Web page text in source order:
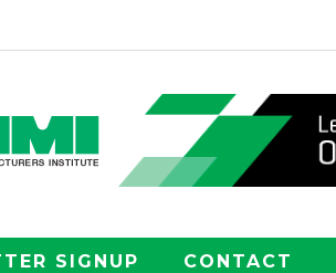
SIGNUP CONTACT